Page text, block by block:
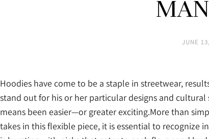
JUNE
Hoodies have come to be a staple in streetwear,
stand out for his or her particular designs and
means been easier—or greater exciting.More than
takes in this flexible piece, it is essential to